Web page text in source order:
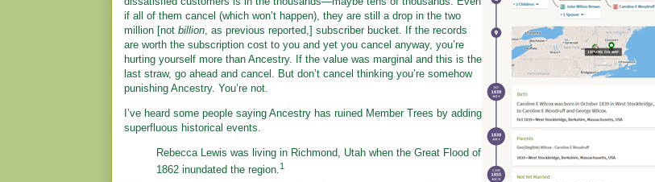
if all of them cancel (which won’t happen), they are still a drop in the two
million [not billion , as previous reported,] subscriber bucket. If the records
are worth the subscription cost to you and yet you cancel anyway, you’re
hurting yourself more than Ancestry. If the value was marginal and this is the
last straw, go ahead and cancel. But don’t cancel thinking you’re somehow
punishing Ancestry. You’re not.
I’ve heard some people saying Ancestry has ruined Member Trees by adding
superfluous historical events.
Rebecca Lewis was living in Richmond, Utah when the Great Flood of
1862 inundated the region. 1